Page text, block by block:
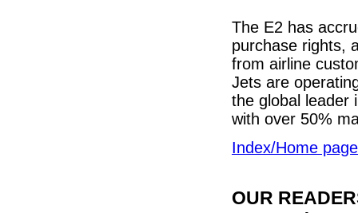
The E2 has
purchase rights,
from airline
Jets are
the global leader
with over 50%
Index/Home page
OUR